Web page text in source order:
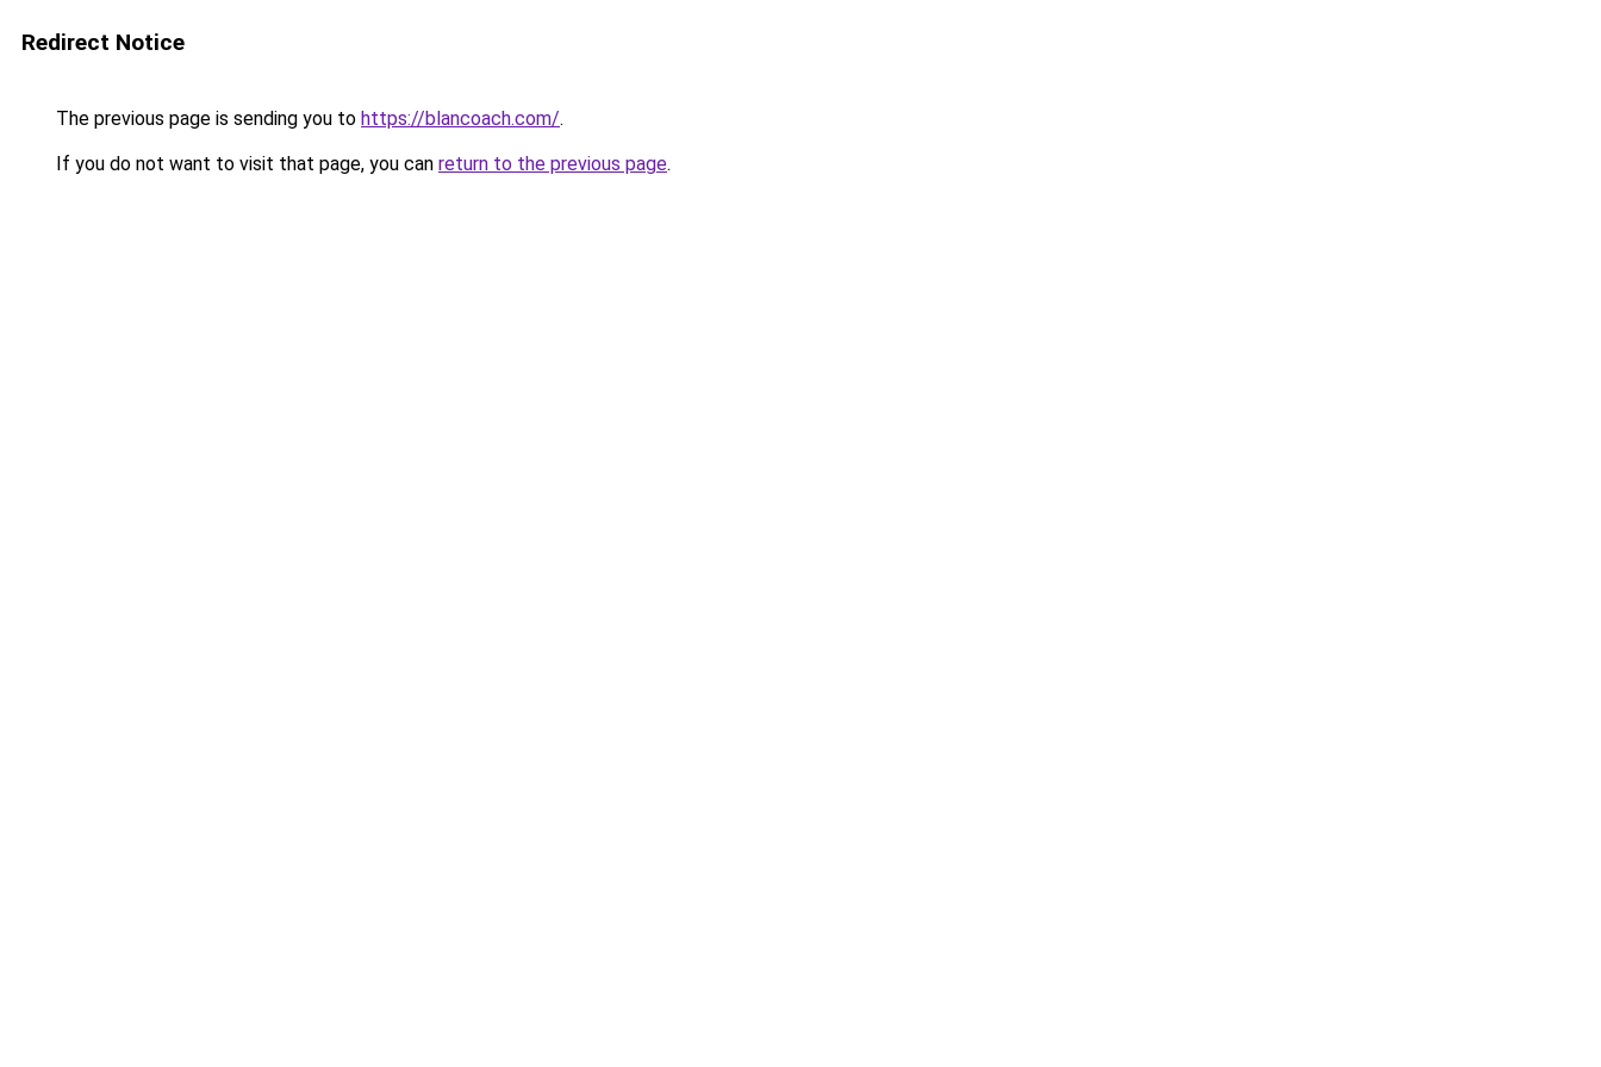
Redirect Notice
The previous page is sending you to https://blancoach.com/.
If you do not want to visit that page, you can return to the previous page.